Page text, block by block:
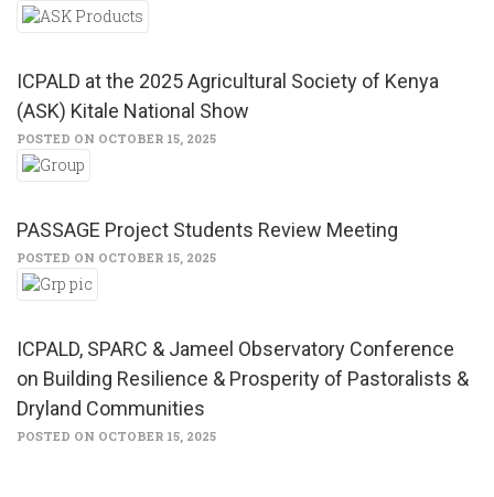
ICPALD at the 2025 Agricultural Society of Kenya
(ASK) Kitale National Show
POSTED ON OCTOBER 15, 2025
PASSAGE Project Students Review Meeting
POSTED ON OCTOBER 15, 2025
ICPALD, SPARC & Jameel Observatory Conference
on Building Resilience & Prosperity of Pastoralists &
Dryland Communities
POSTED ON OCTOBER 15, 2025